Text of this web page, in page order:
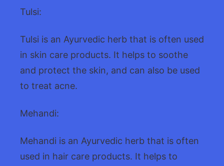
Tulsi:
Tulsi is an Ayurvedic herb that is often used
in skin care products. It helps to soothe
and protect the skin, and can also be used
to treat acne.
Mehandi:
Mehandi is an Ayurvedic herb that is often
used in hair care products. It helps to